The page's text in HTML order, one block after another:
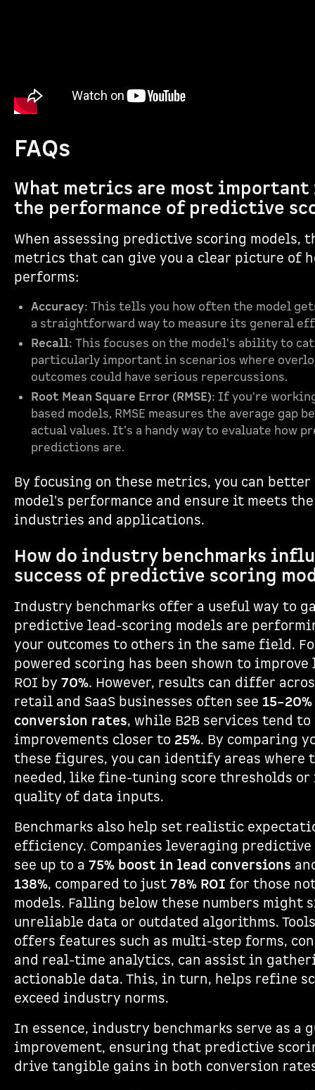
FAQs
What metrics are most
the performance of predictive
When assessing predictive scoring models,
metrics that can give you a clear picture of
performs:
Accuracy: This tells you how often the model
a straightforward way to measure its general
Recall: This focuses on the model's ability to
particularly important in scenarios where
outcomes could have serious repercussions.
Root Mean Square Error (RMSE): If you're
based models, RMSE measures the average gap
actual values. It’s a handy way to evaluate how
predictions are.
By focusing on these metrics, you can
model's performance and ensure it meets
industries and applications.
How do industry benchmarks
success of predictive scoring
Industry benchmarks offer a useful way to
predictive lead-scoring models are
your outcomes to others in the same field.
powered scoring has been shown to
ROI by 70%. However, results can differ
retail and SaaS businesses often see
conversion rates, while B2B services tend to
improvements closer to 25%. By comparing
these figures, you can identify areas where
needed, like fine-tuning score thresholds
quality of data inputs.
Benchmarks also help set realistic
efficiency. Companies leveraging
see up to a 75% boost in lead conversions
138%, compared to just 78% ROI for those
models. Falling below these numbers might
unreliable data or outdated algorithms.
offers features such as multi-step forms,
and real-time analytics, can assist in
actionable data. This, in turn, helps refine
exceed industry norms.
In essence, industry benchmarks serve as a
improvement, ensuring that predictive
drive tangible gains in both conversion